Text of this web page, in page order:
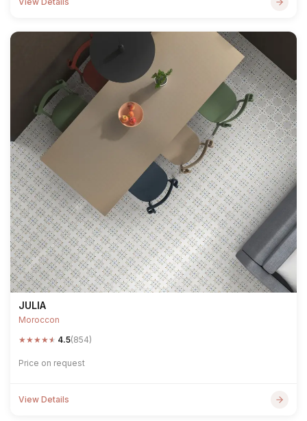
JULIA
Moroccon
★★★★★ 4.5(854)
Price on request
View Details